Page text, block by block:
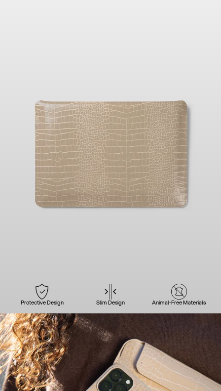
Protective Design Slim Design Animal-Free Materials